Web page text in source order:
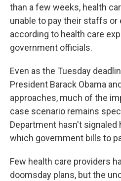
than a few weeks, health
unable to pay their staffs or
according to health care
government officials.
Even as the Tuesday
President Barack Obama
approaches, much of the
case scenario remains
Department hasn't
which government bills to
Few health care providers
doomsday plans, but the